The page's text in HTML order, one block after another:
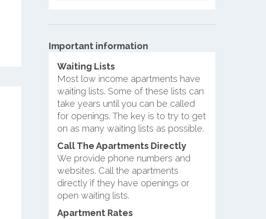
Important information
Waiting Lists
Most low income apartments have
waiting lists. Some of these lists can
take years until you can be called
for openings. The key is to try to get
on as many waiting lists as possible.
Call The Apartments Directly
We provide phone numbers and
websites. Call the apartments
directly if they have openings or
open waiting lists.
Apartment Rates